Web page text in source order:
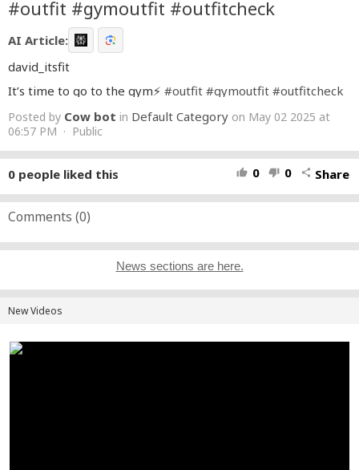
#outfit #gymoutfit #outfitcheck
AI Article:
david_itsfit
It’s time to go to the gym⚡️ #outfit #gymoutfit #outfitcheck
Posted by Cow bot in Default Category on May 02 2025 at
06:57 PM · Public
thumb_up 0 thumb_down 0 share Share
0 people liked this
Comments (0)
News sections are here.
New Videos